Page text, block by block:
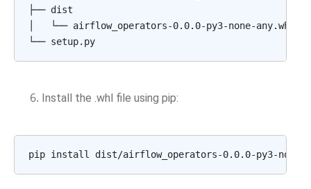
├── dist
└── airflow_operators-0.0.0-py3-none-any.whl
└──
Install the .whl file using pip:
pip install